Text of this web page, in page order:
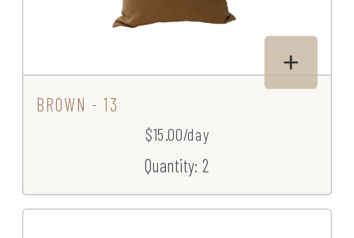
BROWN - 13
$15.00/day
Quantity: 2